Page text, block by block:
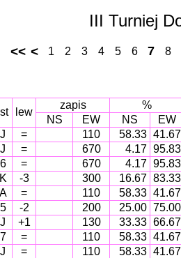
III Turniej
<< < 1 2 3 4 5 6 7 8
lew
zapis
%
NS EW NS
EW
J = 110 58.33 41.67
J = 670 4.17 95.83
6 = 670 4.17 95.83
K -3 300 16.67 83.33
A = 110 58.33 41.67
5 -2 200 25.00 75.00
J +1 130 33.33 66.67
7 = 110 58.33 41.67
J = 110 58.33 41.67